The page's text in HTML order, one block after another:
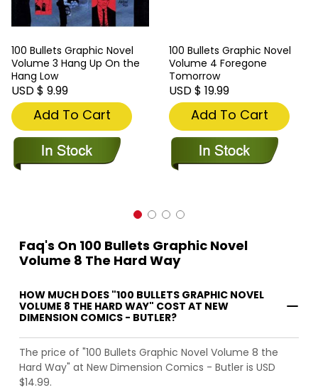
100 Bullets Graphic Novel
Volume 3 Hang Up On the
Hang Low
USD $ 9.99
Add To Cart
100 Bullets Graphic Novel
Volume 4 Foregone
Tomorrow
USD $ 19.99
Add To Cart
Faq's On 100 Bullets Graphic Novel
Volume 8 The Hard Way
HOW MUCH DOES "100 BULLETS GRAPHIC NOVEL
VOLUME 8 THE HARD WAY" COST AT NEW
DIMENSION COMICS - BUTLER?
The price of "100 Bullets Graphic Novel Volume 8 the
Hard Way" at New Dimension Comics - Butler is USD
$14.99.